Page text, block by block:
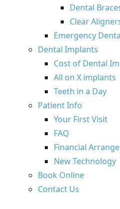
Dental
Clear
Emergency
Dental Implants
Cost of Dental
All on X implants
Teeth in a Day
Patient Info
Your First Visit
FAQ
Financial
New Technology
Book Online
Contact Us